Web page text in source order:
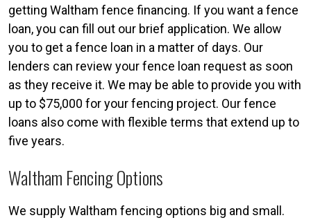
getting Waltham fence financing. If you want a fence
loan, you can fill out our brief application. We allow
you to get a fence loan in a matter of days. Our
lenders can review your fence loan request as soon
as they receive it. We may be able to provide you with
up to $75,000 for your fencing project. Our fence
loans also come with flexible terms that extend up to
five years.
Waltham Fencing Options
We supply Waltham fencing options big and small.